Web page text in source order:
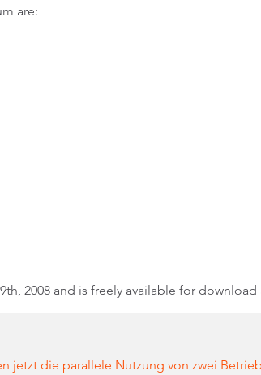
are:
2008 and is freely available for
jetzt die parallele Nutzung von zwei